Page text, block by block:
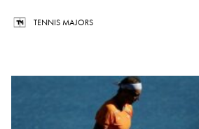
TENNIS MAJORS